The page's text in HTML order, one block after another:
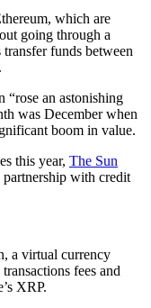
which are
going through a
funds between
“rose an astonishing
was December when
boom in value.
this year, The Sun
partnership with credit
a virtual currency
fees and
XRP.